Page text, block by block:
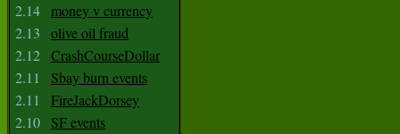
2.14
money v currency
2.13
olive oil fraud
2.12 CrashCourseDollar
2.11
Sbay burn events
2.11
FireJackDorsey
2.10
SF events